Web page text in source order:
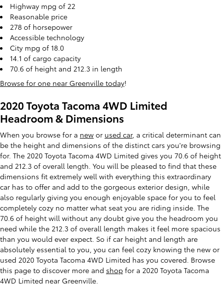
Highway mpg of 22
Reasonable price
278 of horsepower
Accessible technology
City mpg of 18.0
14.1 of cargo capacity
70.6 of height and 212.3 in length
Browse for one near Greenville today!
2020 Toyota Tacoma 4WD Limited
Headroom & Dimensions
When you browse for a new or used car, a critical determinant can
be the height and dimensions of the distinct cars you're browsing
for. The 2020 Toyota Tacoma 4WD Limited gives you 70.6 of height
and 212.3 of overall length. You will be pleased to find that these
dimensions fit extremely well with everything this extraordinary
car has to offer and add to the gorgeous exterior design, while
also regularly giving you enough enjoyable space for you to feel
completely cozy no matter what seat you are riding inside. The
70.6 of height will without any doubt give you the headroom you
need while the 212.3 of overall length makes it feel more spacious
than you would ever expect. So if car height and length are
absolutely essential to you, you can feel cozy knowing the new or
used 2020 Toyota Tacoma 4WD Limited has you covered. Browse
this page to discover more and shop for a 2020 Toyota Tacoma
4WD Limited near Greenville.